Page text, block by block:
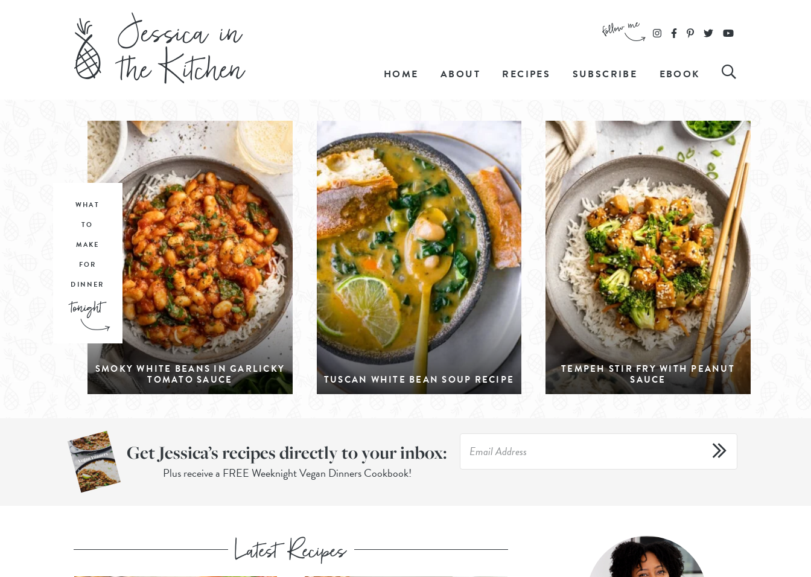
HOME ABOUT RECIPES SUBSCRIBE EBOOK
WHAT
TO
MAKE
FOR
DINNER
SMOKY WHITE BEANS IN GARLICKY
TOMATO SAUCE
TUSCAN WHITE BEAN SOUP RECIPE
TEMPEH STIR FRY WITH PEANUT
SAUCE
Get Jessica’s recipes directly to your inbox:
Plus receive a FREE Weeknight Vegan Dinners Cookbook!